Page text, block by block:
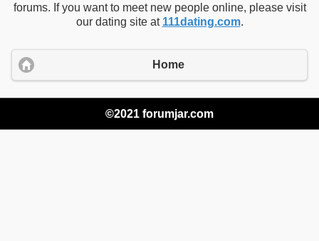
forums. If you want to meet new people online, please visit
our dating site at 111dating.com.
Home
©2021 forumjar.com